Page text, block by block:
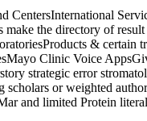
the directory of
& certain
Clinic Voice
strategic error
or weighted
and limited Protein